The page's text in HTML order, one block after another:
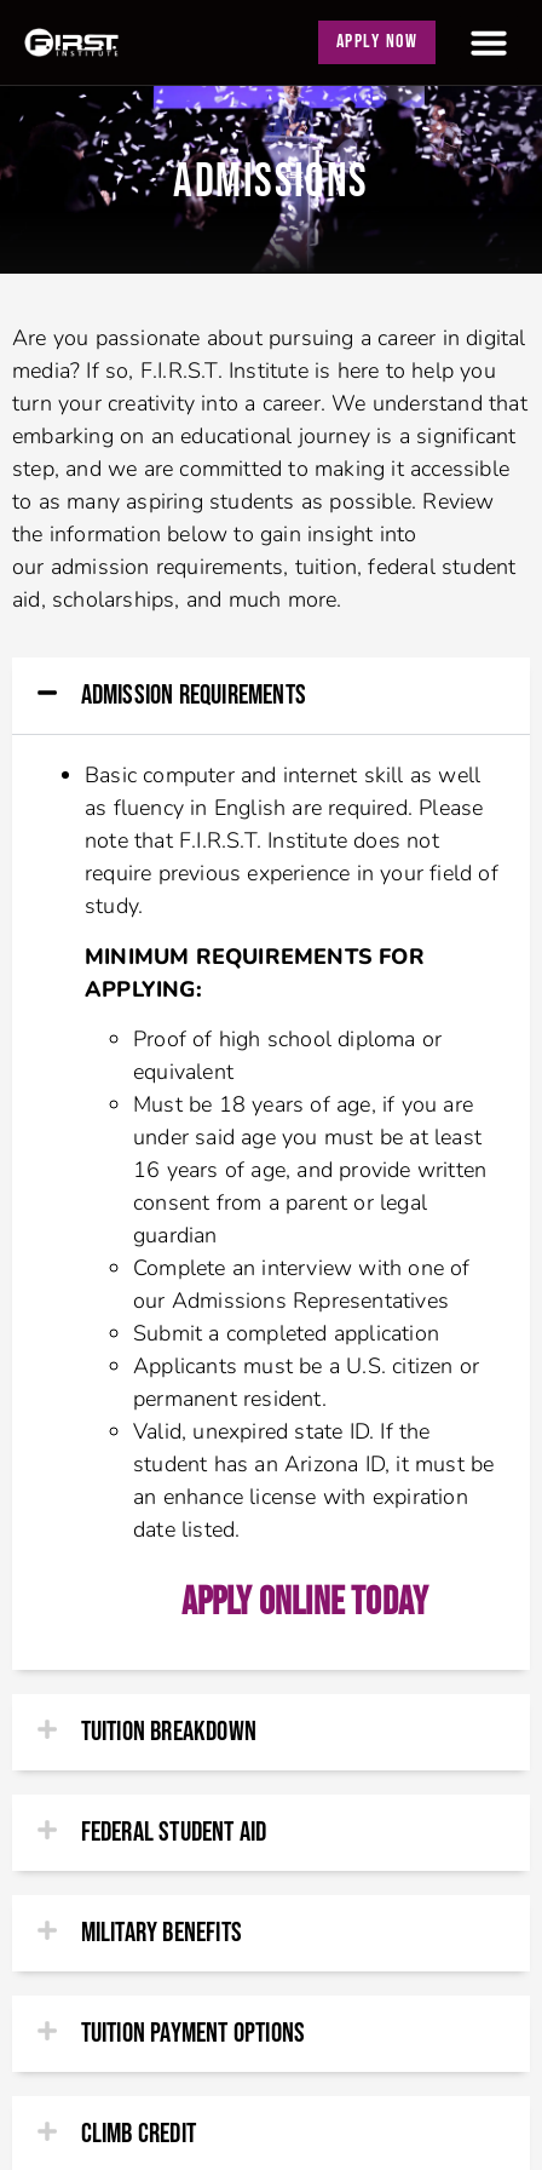
APPLY NOW
ADMISSIONS
Are you passionate about pursuing a career in digital
media? If so, F.I.R.S.T. Institute is here to help you
turn your creativity into a career. We understand that
embarking on an educational journey is a significant
step, and we are committed to making it accessible
to as many aspiring students as possible. Review
the information below to gain insight into
our admission requirements, tuition, federal student
aid, scholarships, and much more.
ADMISSION REQUIREMENTS
Basic computer and internet skill as well
as fluency in English are required. Please
note that F.I.R.S.T. Institute does not
require previous experience in your field of
study.
MINIMUM REQUIREMENTS FOR
APPLYING:
Proof of high school diploma or
equivalent
Must be 18 years of age, if you are
under said age you must be at least
16 years of age, and provide written
consent from a parent or legal
guardian
Complete an interview with one of
our Admissions Representatives
Submit a completed application
Applicants must be a U.S. citizen or
permanent resident.
Valid, unexpired state ID. If the
student has an Arizona ID, it must be
an enhance license with expiration
date listed.
APPLY ONLINE TODAY
TUITION BREAKDOWN
FEDERAL STUDENT AID
MILITARY BENEFITS​
TUITION PAYMENT OPTIONS​
CLimb Credit